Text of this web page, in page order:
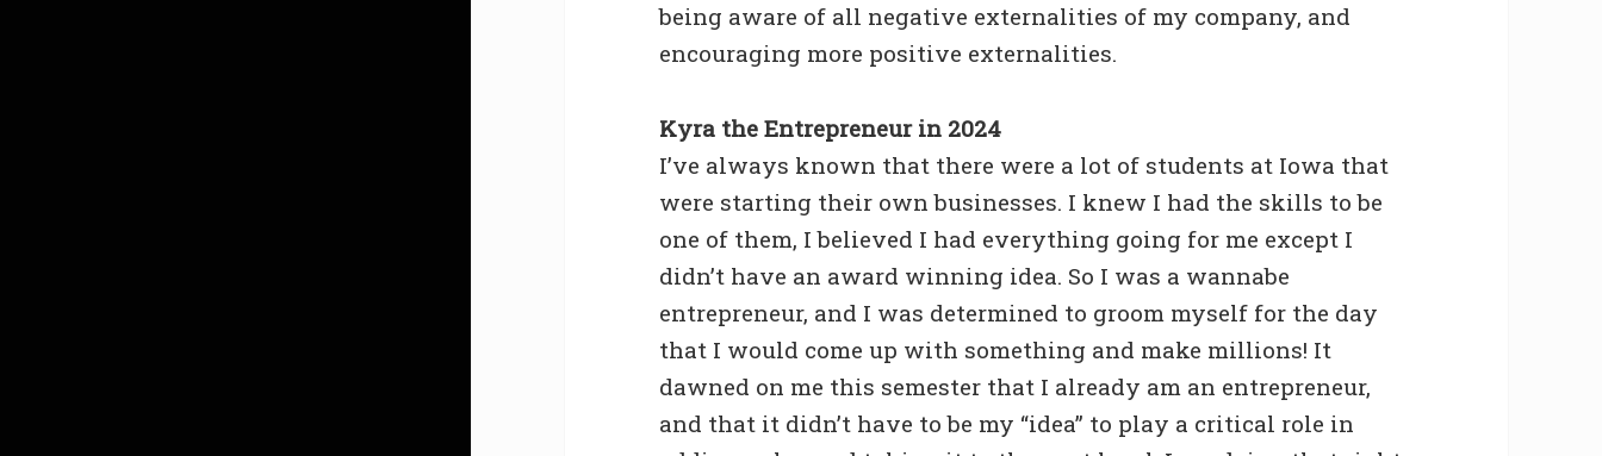
being aware of all negative externalities of my company, and
encouraging more positive externalities.
Kyra the Entrepreneur in 2024
I’ve always known that there were a lot of students at Iowa that
were starting their own businesses. I knew I had the skills to be
one of them, I believed I had everything going for me except I
didn’t have an award winning idea. So I was a wannabe
entrepreneur, and I was determined to groom myself for the day
that I would come up with something and make millions! It
dawned on me this semester that I already am an entrepreneur,
and that it didn’t have to be my “idea” to play a critical role in